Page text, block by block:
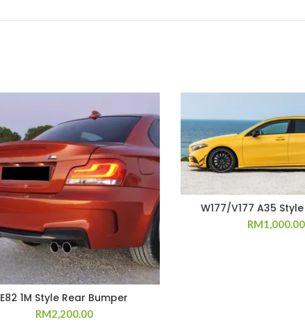
E82 1M Style Rear Bumper
RM2,200.00
W177/V177 A35
RM1,000.00